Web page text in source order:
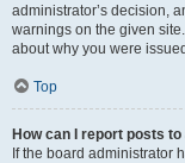
administrator’s decision,
warnings on the given
about why you were
Top
How can I report posts
If the board administrator